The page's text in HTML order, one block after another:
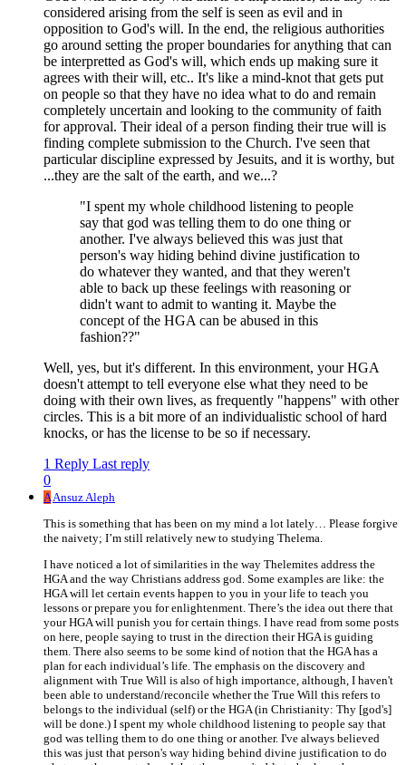
considered arising from the self is seen as evil and in
opposition to God's will. In the end, the religious authorities
go around setting the proper boundaries for anything that can
be interpretted as God's will, which ends up making sure it
agrees with their will, etc.. It's like a mind-knot that gets put
on people so that they have no idea what to do and remain
completely uncertain and looking to the community of faith
for approval. Their ideal of a person finding their true will is
finding complete submission to the Church. I've seen that
particular discipline expressed by Jesuits, and it is worthy, but
...they are the salt of the earth, and we...?
"I spent my whole childhood listening to people
say that god was telling them to do one thing or
another. I've always believed this was just that
person's way hiding behind divine justification to
do whatever they wanted, and that they weren't
able to back up these feelings with reasoning or
didn't want to admit to wanting it. Maybe the
concept of the HGA can be abused in this
fashion??"
Well, yes, but it's different. In this environment, your HGA
doesn't attempt to tell everyone else what they need to be
doing with their own lives, as frequently "happens" with other
circles. This is a bit more of an individualistic school of hard
knocks, or has the license to be so if necessary.
1 Reply Last reply
0
AAnsuz Aleph
This is something that has been on my mind a lot lately… Please forgive
the naivety; I’m still relatively new to studying Thelema.
I have noticed a lot of similarities in the way Thelemites address the
HGA and the way Christians address god. Some examples are like: the
HGA will let certain events happen to you in your life to teach you
lessons or prepare you for enlightenment. There’s the idea out there that
your HGA will punish you for certain things. I have read from some posts
on here, people saying to trust in the direction their HGA is guiding
them. There also seems to be some kind of notion that the HGA has a
plan for each individual’s life. The emphasis on the discovery and
alignment with True Will is also of high importance, although, I haven't
been able to understand/reconcile whether the True Will this refers to
belongs to the individual (self) or the HGA (in Christianity: Thy [god's]
will be done.) I spent my whole childhood listening to people say that
god was telling them to do one thing or another. I've always believed
this was just that person's way hiding behind divine justification to do